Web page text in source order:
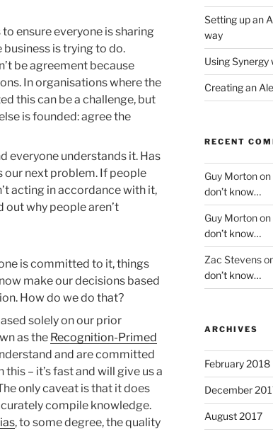
ensure everyone is sharing
is trying to do.
be agreement because
In organisations where the
this can be a challenge, but
is founded: agree the
everyone understands it. Has
our next problem. If people
acting in accordance with it,
out why people aren’t
is committed to it, things
make our decisions based
How do we do that?
solely on our prior
as the Recognition-Primed
and are committed
– it’s fast and will give us a
only caveat is that it does
compile knowledge.
, to some degree, the quality
Setting up an
way
Using Synergy
Creating an
RECENT
Guy Mortonon
don’t know…
Guy Mortonon
don’t know…
Zac Stevens
don’t know…
ARCHIVES
February 2018
December
August 2017